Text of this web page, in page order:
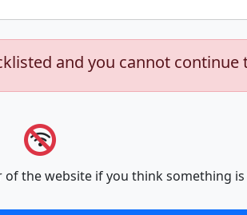
and you cannot continue
the website if you think something